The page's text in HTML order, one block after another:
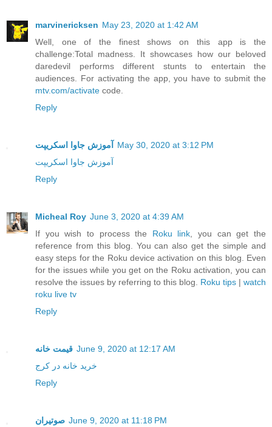
marvinericksen May 23, 2020 at 1:42 AM
Well, one of the finest shows on this app is the
challenge:Total madness. It showcases how our beloved
daredevil performs different stunts to entertain the
audiences. For activating the app, you have to submit the
mtv.com/activate code.
Reply
آموزش جاوا اسکریپت May 30, 2020 at 3:12 PM
آموزش جاوا اسکریپت
Reply
Micheal Roy June 3, 2020 at 4:39 AM
If you wish to process the Roku link , you can get the
reference from this blog. You can also get the simple and
easy steps for the Roku device activation on this blog. Even
for the issues while you get on the Roku activation, you can
resolve the issues by referring to this blog. Roku tips | watch
roku live tv
Reply
قیمت خانه June 9, 2020 at 12:17 AM
خرید خانه در کرج
Reply
صوتیران June 9, 2020 at 11:18 PM